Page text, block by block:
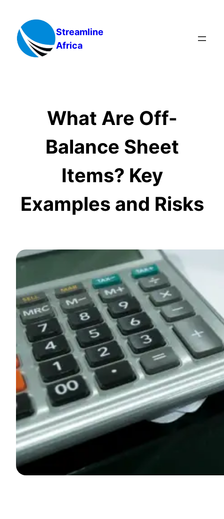
content
Streamline
Africa
What Are Off-
Balance Sheet
Items? Key
Examples and Risks